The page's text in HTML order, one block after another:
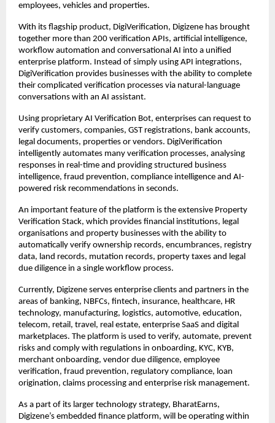
employees, vehicles and properties.
With its flagship product, DigiVerification, Digizene has brought
together more than 200 verification APIs, artificial intelligence,
workflow automation and conversational AI into a unified
enterprise platform. Instead of simply using API integrations,
DigiVerification provides businesses with the ability to complete
their complicated verification processes via natural-language
conversations with an AI assistant.
Using proprietary AI Verification Bot, enterprises can request to
verify customers, companies, GST registrations, bank accounts,
legal documents, properties or vendors. DigiVerification
intelligently automates many verification processes, analysing
responses in real-time and providing structured business
intelligence, fraud prevention, compliance intelligence and AI-
powered risk recommendations in seconds.
An important feature of the platform is the extensive Property
Verification Stack, which provides financial institutions, legal
organisations and property businesses with the ability to
automatically verify ownership records, encumbrances, registry
data, land records, mutation records, property taxes and legal
due diligence in a single workflow process.
Currently, Digizene serves enterprise clients and partners in the
areas of banking, NBFCs, fintech, insurance, healthcare, HR
technology, manufacturing, logistics, automotive, education,
telecom, retail, travel, real estate, enterprise SaaS and digital
marketplaces. The platform is used to verify, automate, prevent
risks and comply with regulations in onboarding, KYC, KYB,
merchant onboarding, vendor due diligence, employee
verification, fraud prevention, regulatory compliance, loan
origination, claims processing and enterprise risk management.
As a part of its larger technology strategy, BharatEarns,
Digizene’s embedded finance platform, will be operating within